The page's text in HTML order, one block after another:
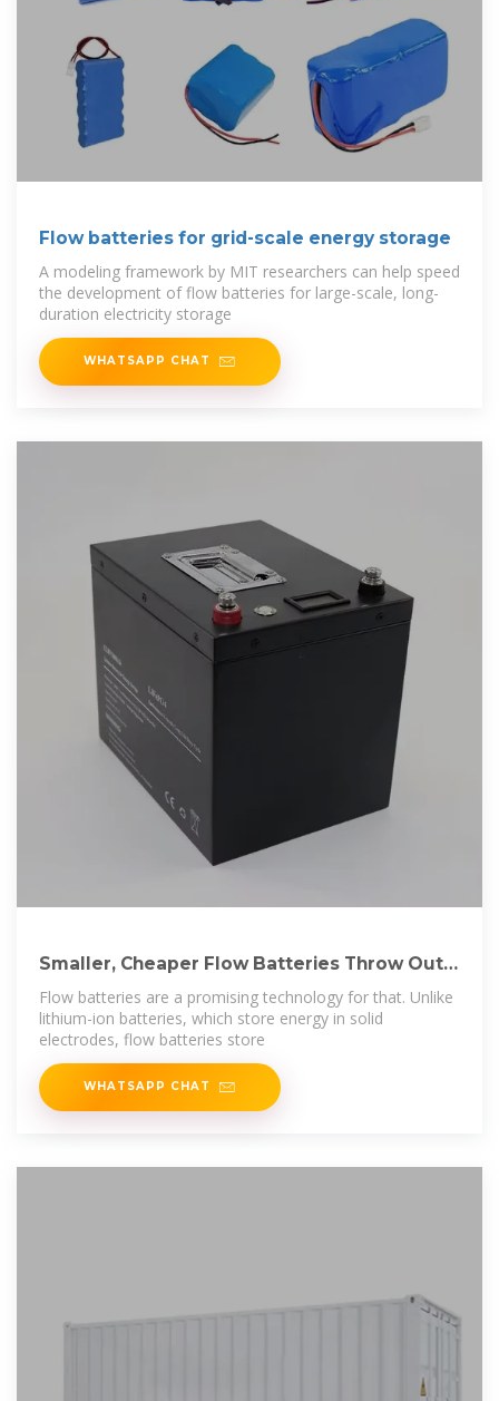
Flow batteries for grid-scale energy storage
A modeling framework by MIT researchers can help speed
the development of flow batteries for large-scale, long-
duration electricity storage
WHATSAPP CHAT
Smaller, Cheaper Flow Batteries Throw Out
Decades
Flow batteries are a promising technology for that. Unlike
lithium-ion batteries, which store energy in solid
electrodes, flow batteries store
WHATSAPP CHAT